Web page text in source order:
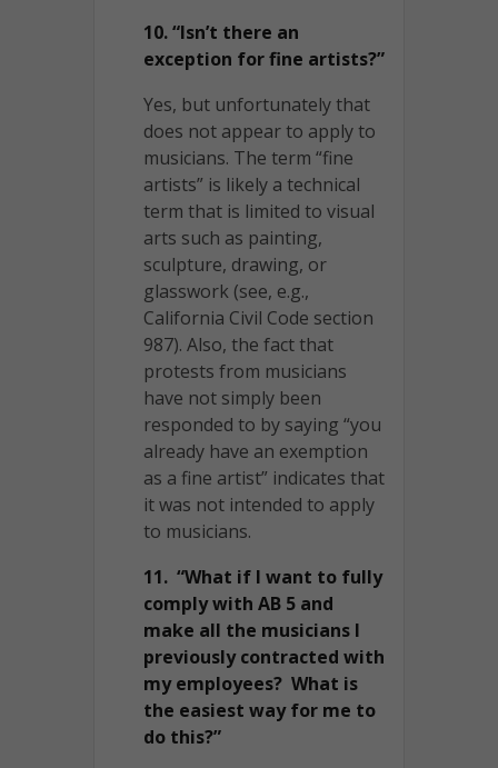
10. “Isn’t there an
exception for fine artists?”
Yes, but unfortunately that
does not appear to apply to
musicians. The term “fine
artists” is likely a technical
term that is limited to visual
arts such as painting,
sculpture, drawing, or
glasswork (see, e.g.,
California Civil Code section
987). Also, the fact that
protests from musicians
have not simply been
responded to by saying “you
already have an exemption
as a fine artist” indicates that
it was not intended to apply
to musicians.
11. “What if I want to fully
comply with AB 5 and
make all the musicians I
previously contracted with
my employees? What is
the easiest way for me to
do this?”